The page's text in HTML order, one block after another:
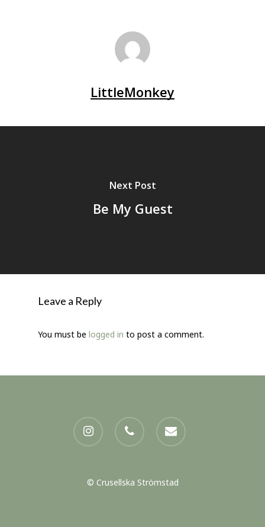
LittleMonkey
Next Post
Be My Guest
Leave a Reply
You must be logged in to post a comment.
instagram phone email
© Crusellska Strömstad